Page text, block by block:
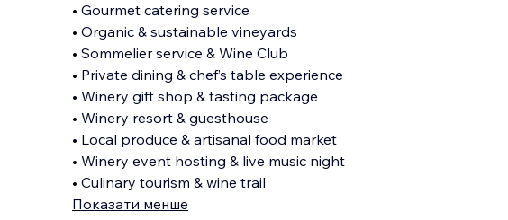
• Gourmet catering service
• Organic & sustainable vineyards
• Sommelier service & Wine Club
• Private dining & chef’s table experience
• Winery gift shop & tasting package
• Winery resort & guesthouse
• Local produce & artisanal food market
• Winery event hosting & live music night
• Culinary tourism & wine trail
Показати менше